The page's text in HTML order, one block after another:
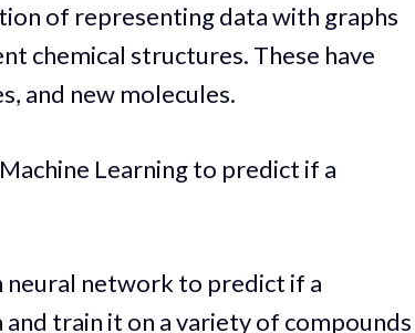
of representing data with graphs
chemical structures. These have
and new molecules.
Learning to predict if a
neural network to predict if a
train it on a variety of compounds